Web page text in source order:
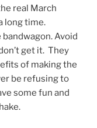
real March
long time.
Avoid
get it. They
of making the
be refusing to
some fun and